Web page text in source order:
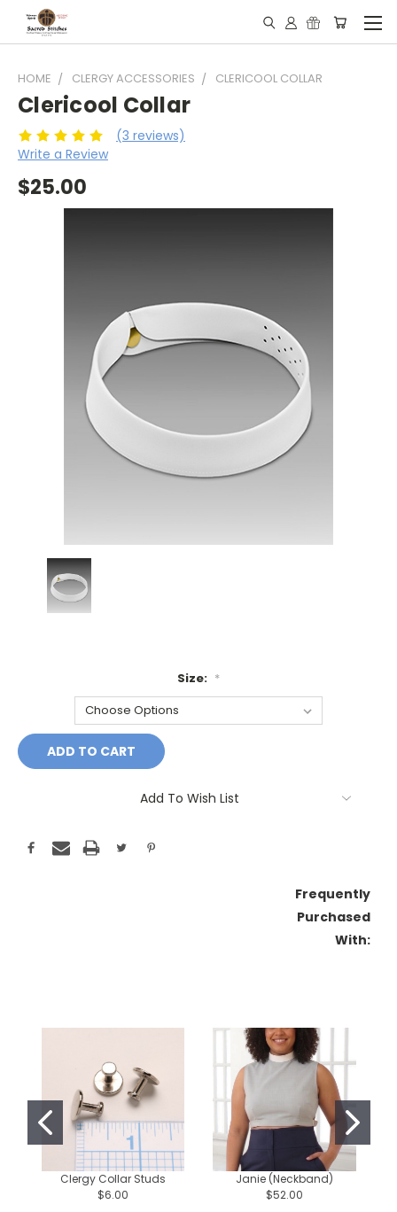
HOME CLERGY ACCESSORIES CLERICOOL COLLAR
Clericool Collar
(3 reviews)
Write a Review
$25.00
Size: *
Current
Stock:
Add To Wish List
Frequently
Purchased
With:
Clergy Collar Studs
$6.00
Janie (Neckband)
$52.00